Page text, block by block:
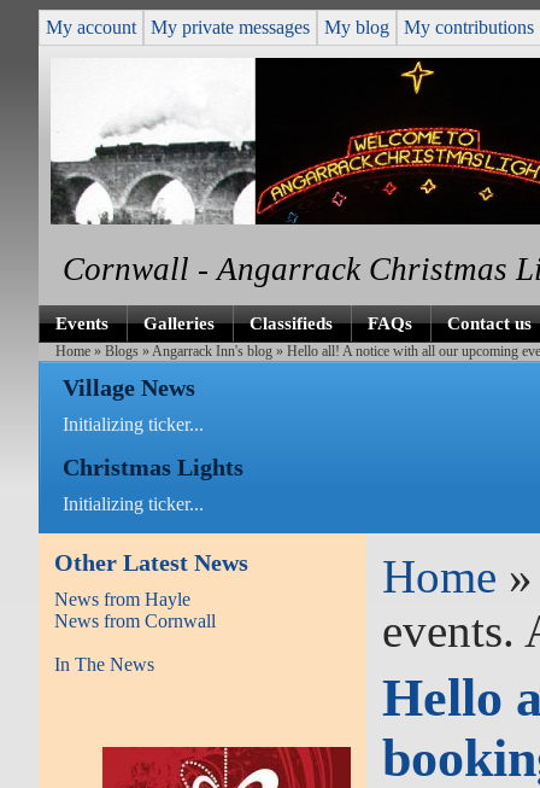
My account My private messages My blog My contributions
Cornwall - Angarrack Christmas
Events Galleries Classifieds FAQs Contact us
Home »Blogs » Angarrack Inn's blog » Hello all! A notice with all our upcoming
Village News
Initializing ticker...
Christmas Lights
Initializing ticker...
Other Latest News
News from Hayle
News from Cornwall
In The News
Home
events.
Hello